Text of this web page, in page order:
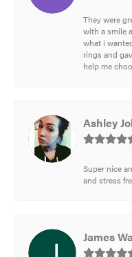
They were
with a smile
what i
rings and
help me
Ashley
Super nice
and stress
James